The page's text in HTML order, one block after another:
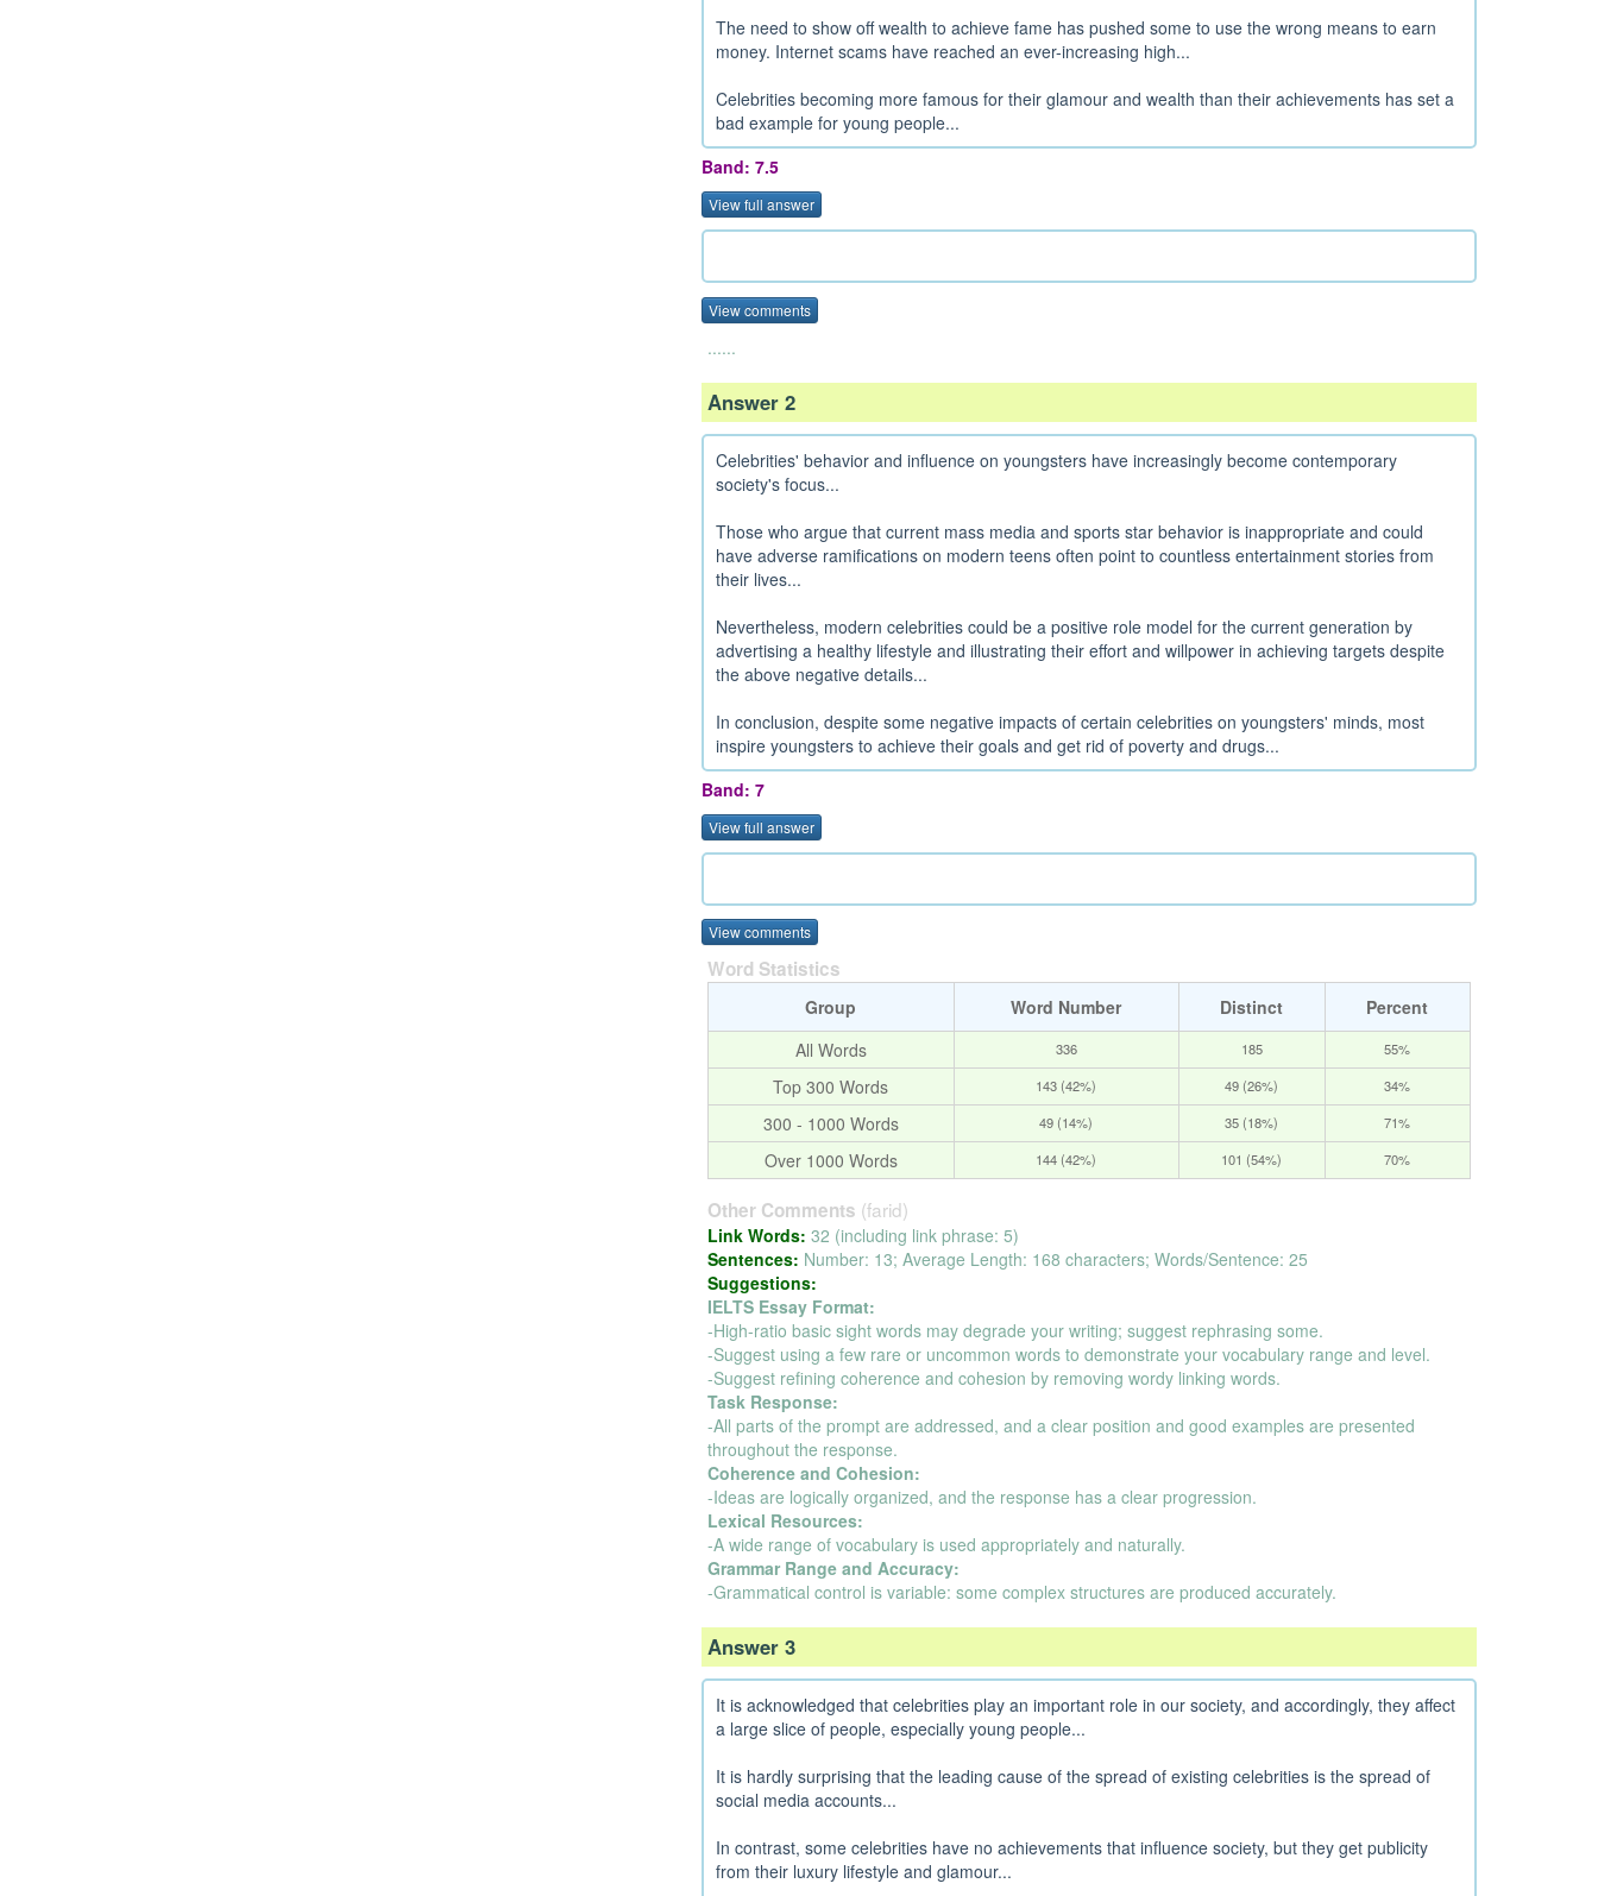
The need to show off wealth to achieve fame has pushed some to use the wrong means to earn
money. Internet scams have reached an ever-increasing high...
Celebrities becoming more famous for their glamour and wealth than their achievements has set a
bad example for young people...
Band: 7.5
View full answer
View comments
......
Answer 2
Celebrities' behavior and influence on youngsters have increasingly become contemporary
society's focus...
Those who argue that current mass media and sports star behavior is inappropriate and could
have adverse ramifications on modern teens often point to countless entertainment stories from
their lives...
Nevertheless, modern celebrities could be a positive role model for the current generation by
advertising a healthy lifestyle and illustrating their effort and willpower in achieving targets despite
the above negative details...
In conclusion, despite some negative impacts of certain celebrities on youngsters' minds, most
inspire youngsters to achieve their goals and get rid of poverty and drugs...
Band: 7
View full answer
View comments
Word Statistics
Group Word Number Distinct
Percent
All Words
336 185 55%
Top 300 Words 143 (42%) 49 (26%) 34%
300 - 1000 Words 49 (14%) 35 (18%) 71%
Over 1000 Words 144 (42%) 101 (54%) 70%
Other Comments (farid)
Link Words: 32 (including link phrase: 5)
Sentences: Number: 13; Average Length: 168 characters; Words/Sentence: 25
Suggestions:
IELTS Essay Format:
-High-ratio basic sight words may degrade your writing; suggest rephrasing some.
-Suggest using a few rare or uncommon words to demonstrate your vocabulary range and level.
-Suggest refining coherence and cohesion by removing wordy linking words.
Task Response:
-All parts of the prompt are addressed, and a clear position and good examples are presented
throughout the response.
Coherence and Cohesion:
-Ideas are logically organized, and the response has a clear progression.
Lexical Resources:
-A wide range of vocabulary is used appropriately and naturally.
Grammar Range and Accuracy:
-Grammatical control is variable: some complex structures are produced accurately.
Answer 3
It is acknowledged that celebrities play an important role in our society, and accordingly, they affect
a large slice of people, especially young people...
It is hardly surprising that the leading cause of the spread of existing celebrities is the spread of
social media accounts...
In contrast, some celebrities have no achievements that influence society, but they get publicity
from their luxury lifestyle and glamour...